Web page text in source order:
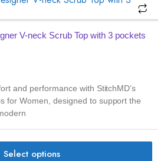
V-neck Scrub Top with 3 pockets
and performance with StitchMD’s
for Women, designed to support the
Select options